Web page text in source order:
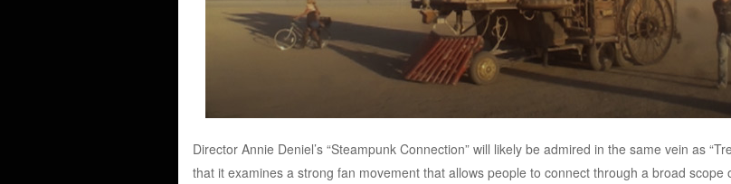
Director Annie Deniel’s “Steampunk Connection” will likely be admired in the same vein as
that it examines a strong fan movement that allows people to connect through a broad scope